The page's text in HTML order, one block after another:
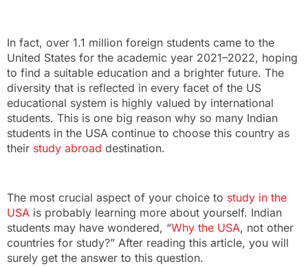
In fact, over 1.1 million foreign students came to the
United States for the academic year 2021–2022, hoping
to find a suitable education and a brighter future. The
diversity that is reflected in every facet of the US
educational system is highly valued by international
students. This is one big reason why so many Indian
students in the USA continue to choose this country as
their study abroad destination.
The most crucial aspect of your choice to study in the
USA is probably learning more about yourself. Indian
students may have wondered, “Why the USA, not other
countries for study?” After reading this article, you will
surely get the answer to this question.